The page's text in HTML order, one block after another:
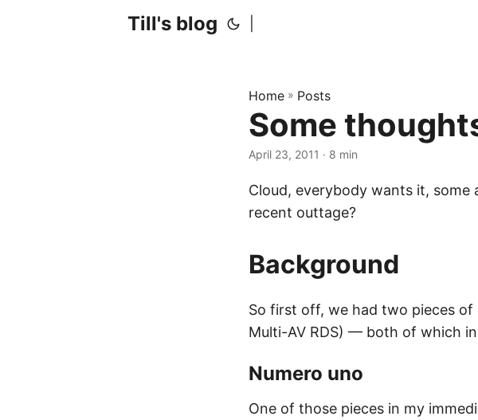
Till's blog
Home » Posts
Some
April 23, 2011 · 8 min
Cloud, everybody wants it, some
recent outtage?
Background
So first off, we had two pieces
Multi-AV RDS) — both of which
Numero uno
One of those pieces in my